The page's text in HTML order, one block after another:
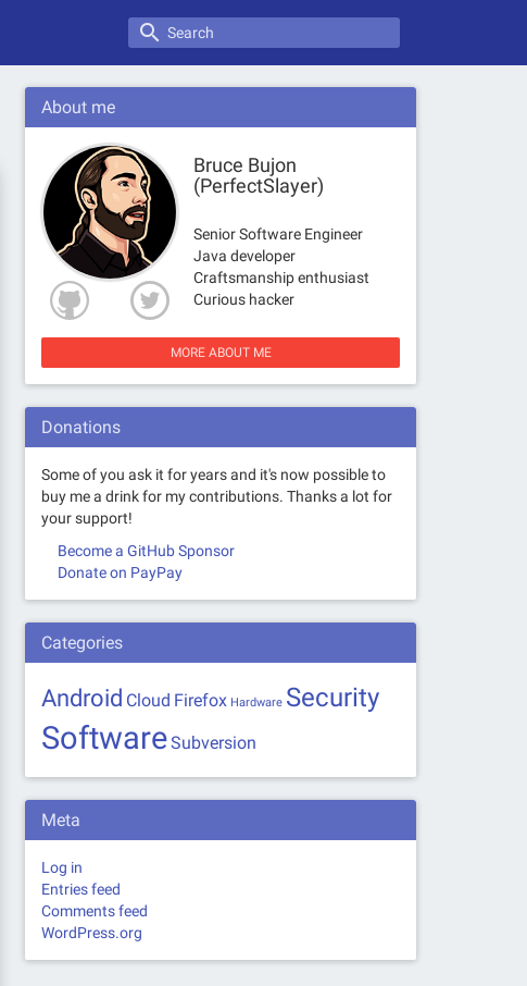
search
About me
Bruce Bujon
(PerfectSlayer)
Senior Software Engineer
Java developer
Craftsmanship enthusiast
Curious hacker
MORE ABOUT ME
Donations
Some of you ask it for years and it's now possible to
buy me a drink for my contributions. Thanks a lot for
your support!
Become a GitHub Sponsor
Donate on PayPay
Categories
Android Cloud Firefox Hardware Security
SoftwareSubversion
Meta
Log in
Entries feed
Comments feed
WordPress.org